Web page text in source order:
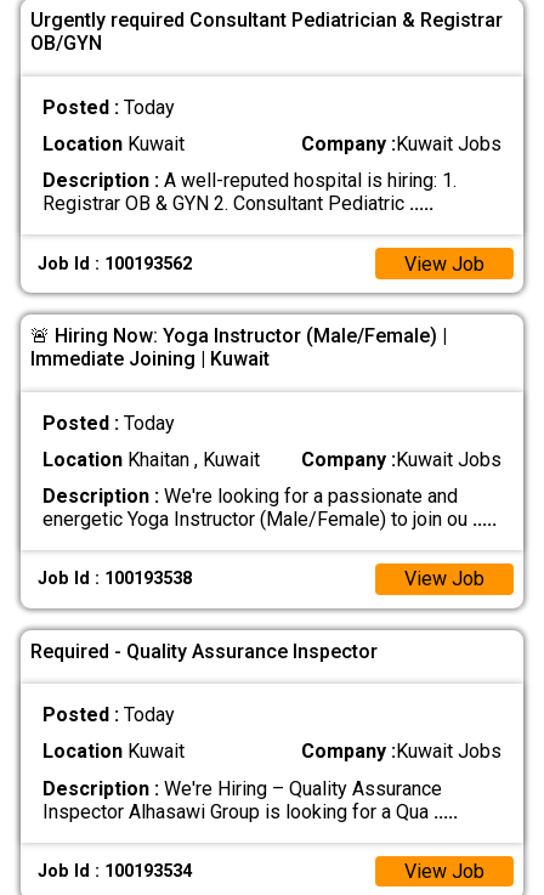
Urgently required Consultant Pediatrician & Registrar
OB/GYN
Posted : Today
LocationKuwait Company :Kuwait Jobs
Description :A well-reputed hospital is hiring: 1.
Registrar OB & GYN 2. Consultant Pediatric .....
Job Id : 100193562 View Job
🚨 Hiring Now: Yoga Instructor (Male/Female) |
Immediate Joining | Kuwait
Posted : Today
LocationKhaitan , Kuwait Company :Kuwait Jobs
Description :We're looking for a passionate and
energetic Yoga Instructor (Male/Female) to join ou .....
Job Id : 100193538 View Job
Required - Quality Assurance Inspector
Posted : Today
LocationKuwait Company :Kuwait Jobs
Description :We're Hiring – Quality Assurance
Inspector Alhasawi Group is looking for a Qua .....
Job Id : 100193534 View Job